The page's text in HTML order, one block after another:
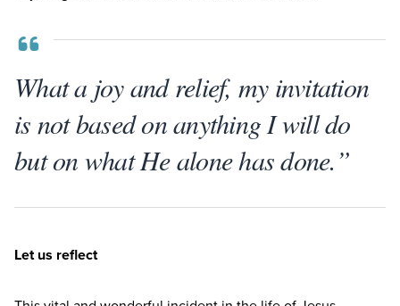
What a joy and relief, my invitation
is not based on anything I will do
but on what He alone has done.”
Let us reflect